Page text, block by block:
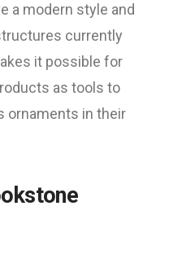
a modern style and
currently
it possible for
as tools to
ornaments in their